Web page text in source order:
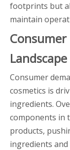
footprints but
maintain
Landscape
Consumer
cosmetics is
ingredients.
components in
products,
ingredients